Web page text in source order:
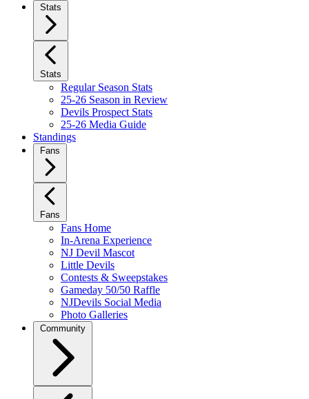
Stats
Stats
Regular Season Stats
25-26 Season in Review
Devils Prospect Stats
25-26 Media Guide
Standings
Fans
Fans
Fans Home
In-Arena Experience
NJ Devil Mascot
Little Devils
Contests & Sweepstakes
Gameday 50/50 Raffle
NJDevils Social Media
Photo Galleries
Community